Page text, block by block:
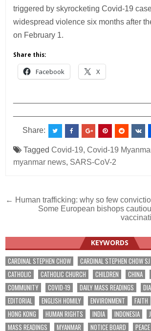
triggered by skyrocketing Covid-19
widespread violence six months after
on February 1.
Share this:
Facebook X
Share:
TaggedCovid-19,Covid-19
myanmar news, SARS-CoV-2
Post
navigation
← Human trafficking: why so few
Some European bishops
KEYWORDS
CARDINAL STEPHEN CHOW CARDINAL STEPHEN CHOW SJ
CATHOLIC
CATHOLIC CHURCH CHILDREN CHINA
COMMUNITY
COVID-19 DAILY MASS READINGS
EDITORIAL
ENGLISH HOMILY ENVIRONMENT FAITH
HONG KONG
HUMAN RIGHTS INDIA INDONESIA
MASS READINGS
MYANMAR NOTICE BOARD PEACE